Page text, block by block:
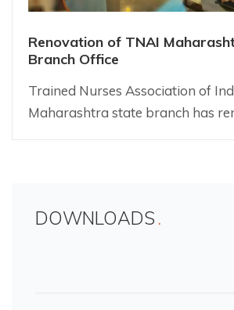
Renovation of TNAI
Branch Office
Trained Nurses Association of
Maharashtra state branch has
DOWNLOADS